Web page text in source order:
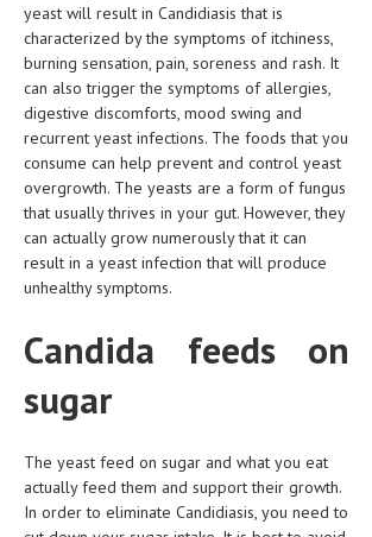
MUSCULOSKELETAL DISORDERS
NEUROLOGIC DISORDERS
FAMILY AND PREGNANCY
BIRTH AND LABOR
CHILDREN’S HEALTH
FIRST AID
GYNECOLOGY
ASK THE ONLINE DOCTOR
VITAMINS & SUPPLEMENTS
yeast will result in Candidiasis that is
characterized by the symptoms of itchiness,
burning sensation, pain, soreness and rash. It
can also trigger the symptoms of allergies,
digestive discomforts, mood swing and
recurrent yeast infections. The foods that you
consume can help prevent and control yeast
overgrowth. The yeasts are a form of fungus
that usually thrives in your gut. However, they
can actually grow numerously that it can
result in a yeast infection that will produce
unhealthy symptoms.
Candida feeds on
sugar
The yeast feed on sugar and what you eat
actually feed them and support their growth.
In order to eliminate Candidiasis, you need to